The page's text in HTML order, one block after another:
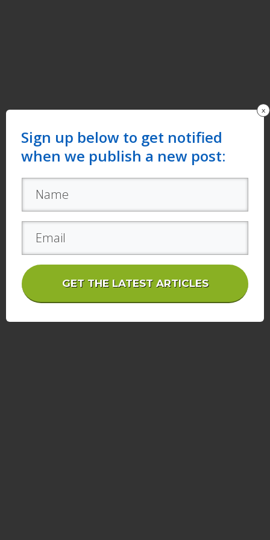
Sign up below to get notified
when we publish a new post:
GET THE LATEST ARTICLES
x